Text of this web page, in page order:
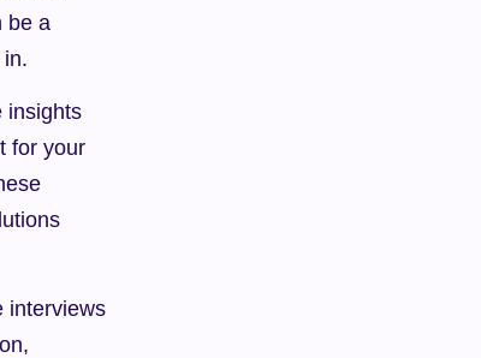
be a
insights
for your
interviews